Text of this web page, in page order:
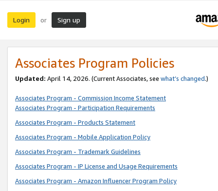
Login or Sign up
Associates Program Policies
Updated: April 14, 2026. (Current Associates, see what’s changed.)
Associates Program - Commission Income Statement
Associates Program - Participation Requirements
Associates Program - Products Statement
Associates Program - Mobile Application Policy
Associates Program - Trademark Guidelines
Associates Program - IP License and Usage Requirements
Associates Program - Amazon Influencer Program Policy